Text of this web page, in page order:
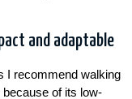
and adaptable
I recommend walking
of its low-